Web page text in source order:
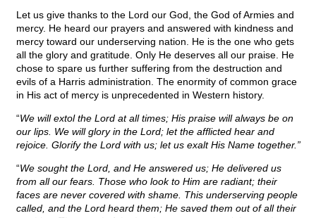
Let us give thanks to the Lord our God, the God of Armies and
mercy. He heard our prayers and answered with kindness and
mercy toward our underserving nation. He is the one who gets
all the glory and gratitude. Only He deserves all our praise. He
chose to spare us further suffering from the destruction and
evils of a Harris administration. The enormity of common grace
in His act of mercy is unprecedented in Western history.
“We will extol the Lord at all times; His praise will always be on
our lips. We will glory in the Lord; let the afflicted hear and
rejoice. Glorify the Lord with us; let us exalt His Name together.”
“We sought the Lord, and He answered us; He delivered us
from all our fears. Those who look to Him are radiant; their
faces are never covered with shame. This underserving people
called, and the Lord heard them; He saved them out of all their